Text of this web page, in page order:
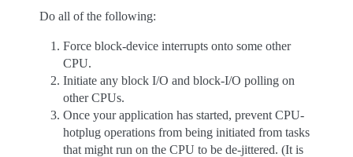
Do all of the following:
Force block-device interrupts onto some other
CPU.
Initiate any block I/O and block-I/O polling on
other CPUs.
Once your application has started, prevent CPU-
hotplug operations from being initiated from tasks
that might run on the CPU to be de-jittered. (It is